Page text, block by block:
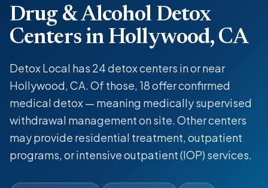
Drug & Alcohol Detox
Centers in Hollywood, CA
Detox Local has 24 detox centers in or near
Hollywood, CA. Of those, 18 offer confirmed
medical detox — meaning medically supervised
withdrawal management on site. Other centers
may provide residential treatment, outpatient
programs, or intensive outpatient (IOP) services.